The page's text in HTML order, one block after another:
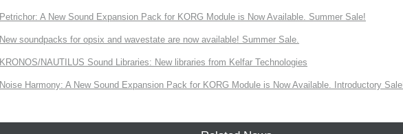
Petrichor: A New Sound Expansion Pack for KORG Module is Now Available. Summer Sale!
New soundpacks for opsix and wavestate are now available! Summer Sale.
KRONOS/NAUTILUS Sound Libraries: New libraries from Kelfar Technologies
Noise Harmony: A New Sound Expansion Pack for KORG Module is Now Available. Introductory